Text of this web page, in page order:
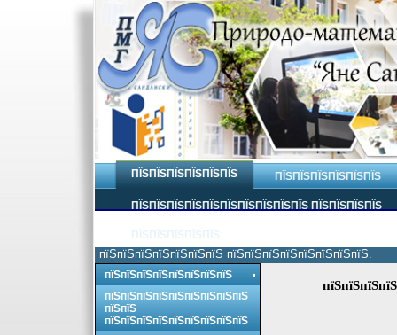
ПЇЅПЇЅПЇЅПЇЅПЇЅПЇЅ ПЇЅПЇЅПЇЅПЇЅПЇЅПЇЅ
ПЇЅПЇЅПЇЅПЇЅПЇЅПЇЅПЇЅПЇЅПЇЅПЇЅ ПЇЅПЇЅПЇЅПЇЅ
пїЅпїЅпїЅпїЅпїЅпїЅпїЅ пїЅпїЅпїЅпїЅпїЅпїЅпїЅпїЅ.
пїЅпїЅпїЅпїЅпїЅпїЅпїЅпїЅ
пїЅпїЅпїЅпїЅпїЅпїЅпїЅпїЅпїЅ
пїЅпїЅ
пїЅпїЅпїЅпїЅпїЅпїЅпїЅпїЅпїЅ